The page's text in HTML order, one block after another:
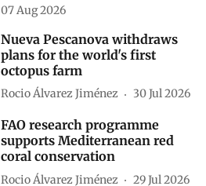
07 Aug 2026
Nueva Pescanova withdraws
plans for the world's first
octopus farm
Rocio Álvarez Jiménez 30 Jul 2026
FAO research programme
supports Mediterranean red
coral conservation
Rocio Álvarez Jiménez 29 Jul 2026